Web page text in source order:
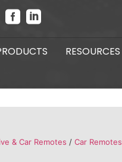
RESOURCES
& Car Remotes / Car Remotes